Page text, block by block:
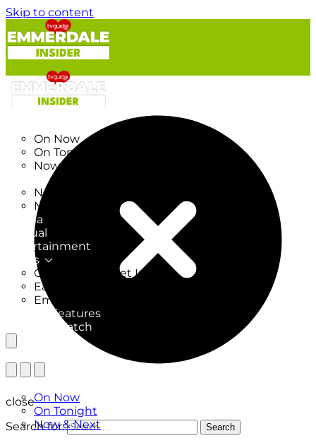
Skip to content
On Now
On Tonight
Now & Next
New on TV
New Films
Drama
Factual
Entertainment
Soaps
CoronationStreet Insider
EastEnders Insider
Emmerdale Insider
News & Features
What to Watch
On Now
On Tonight
Now & Next
close
Search for:
Search